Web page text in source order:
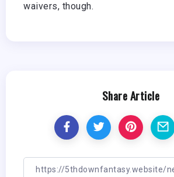
waivers, though.
Share Article